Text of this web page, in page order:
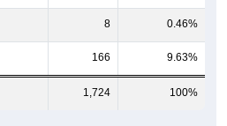
8 0.46%
166 9.63%
1,724 100%